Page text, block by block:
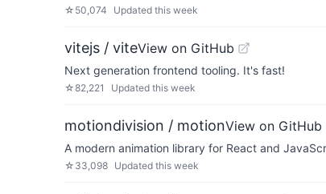
☆ 50,074 Updated this week
vitejs / viteView on GitHub
Next generation frontend tooling. It's fast!
☆82,221 Updated this week
motiondivision / motionView on GitHub
A modern animation library for React and
☆ 33,098 Updated this week